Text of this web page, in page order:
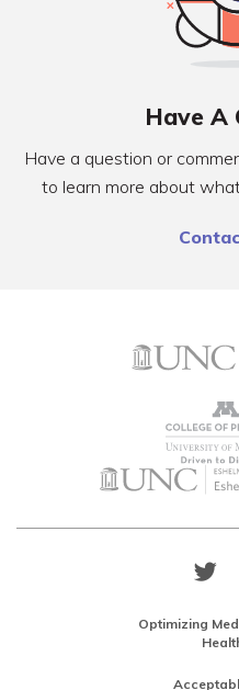
Have A
Have a question or
to learn more about
Optimizing